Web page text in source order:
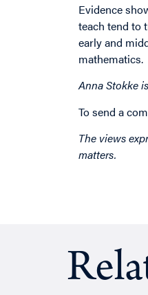
Evidence
teach tend to
early and
mathematics.
Anna Stokke
To send a
The views
matters.